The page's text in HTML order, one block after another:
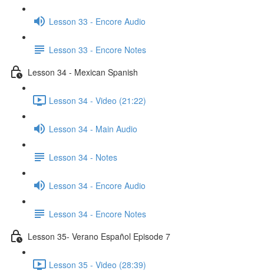
Lesson 33 - Encore Audio
Lesson 33 - Encore Notes
Lesson 34 - Mexican Spanish
Lesson 34 - Video (21:22)
Lesson 34 - Main Audio
Lesson 34 - Notes
Lesson 34 - Encore Audio
Lesson 34 - Encore Notes
Lesson 35- Verano Español Episode 7
Lesson 35 - Video (28:39)